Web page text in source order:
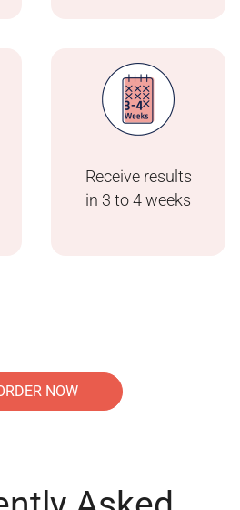
Receive results
in 3 to 4 weeks
NOW